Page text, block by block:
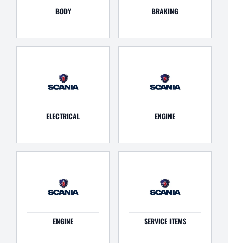
BODY BRAKING
ELECTRICAL ENGINE
ENGINE SERVICE ITEMS